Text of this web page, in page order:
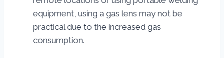
equipment, using a gas lens may not be
practical due to the increased gas
consumption.